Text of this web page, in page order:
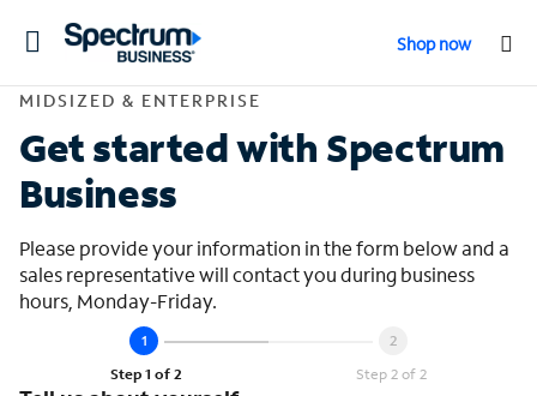
Toggle
Shop now
Contact Midsized
MIDSIZED & ENTERPRISE
Get started with Spectrum
Business
Please provide your information in the form below and a
sales representative will contact you during business
hours, Monday-Friday.
Step 1 of 2 Step 2 of 2